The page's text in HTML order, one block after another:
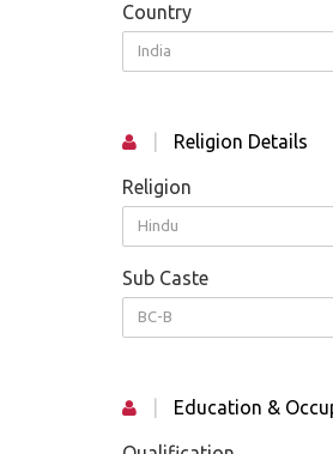
Country
India
Religion Details
Religion
Hindu
Sub Caste
BC-B
Education &